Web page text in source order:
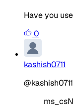
Have you
0
kashish0711